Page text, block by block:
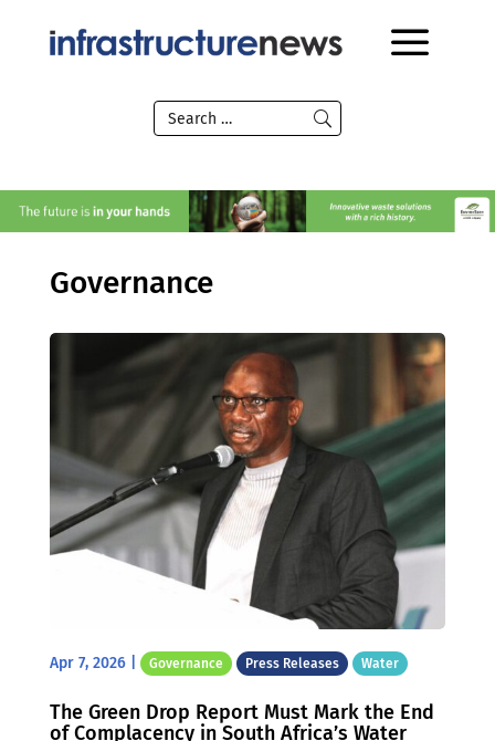
Governance
Apr 7, 2026| Governance Press Releases Water
The Green Drop Report Must Mark the End
of Complacency in South Africa’s Water